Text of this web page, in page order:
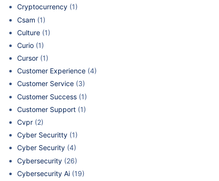
Cryptocurrency (1)
Csam (1)
Culture (1)
Curio (1)
Cursor (1)
Customer Experience (4)
Customer Service (3)
Customer Success (1)
Customer Support (1)
Cvpr (2)
Cyber Securitty (1)
Cyber Security (4)
Cybersecurity (26)
Cybersecurity Ai (19)